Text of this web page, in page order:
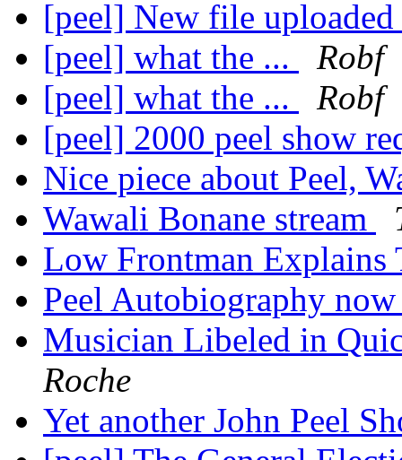
[peel] New file
[peel] what the ...
Robf
[peel] what the ...
Robf
[peel] 2000 peel show
Nice piece about Peel,
Wawali Bonane stream
Low Frontman
Peel Autobiography
Musician Libeled in
Roche
Yet another John Peel